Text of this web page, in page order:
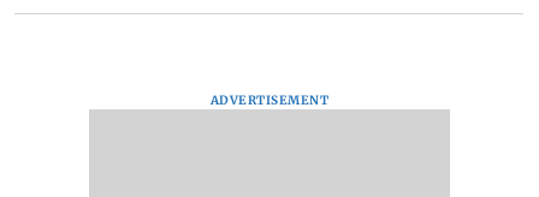
ADVERTISEMENT